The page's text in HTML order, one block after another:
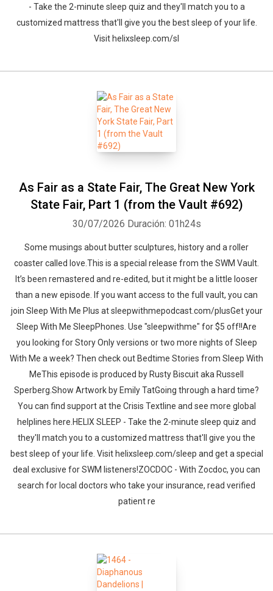
- Take the 2-minute sleep quiz and they'll match you to a
customized mattress that'll give you the best sleep of your life.
Visit helixsleep.com/sl
As Fair as a State Fair, The Great New York
State Fair, Part 1 (from the Vault #692)
30/07/2026 Duración: 01h24s
Some musings about butter sculptures, history and a roller
coaster called love.This is a special release from the SWM Vault.
It’s been remastered and re-edited, but it might be a little looser
than a new episode. If you want access to the full vault, you can
join Sleep With Me Plus at sleepwithmepodcast.com/plusGet your
Sleep With Me SleepPhones. Use "sleepwithme" for $5 off!!Are
you looking for Story Only versions or two more nights of Sleep
With Me a week? Then check out Bedtime Stories from Sleep With
MeThis episode is produced by Rusty Biscuit aka Russell
Sperberg.Show Artwork by Emily TatGoing through a hard time?
You can find support at the Crisis Textline and see more global
helplines here.HELIX SLEEP - Take the 2-minute sleep quiz and
they'll match you to a customized mattress that'll give you the
best sleep of your life. Visit helixsleep.com/sleep and get a special
deal exclusive for SWM listeners!ZOCDOC - With Zocdoc, you can
search for local doctors who take your insurance, read verified
patient re